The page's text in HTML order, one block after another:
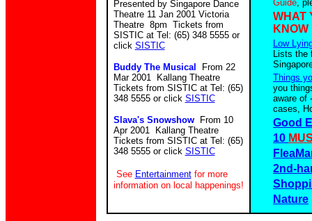
Presented by Singapore Dance
Theatre 11 Jan 2001 Victoria
Theatre 8pm Tickets from
SISTIC at Tel: (65) 348 5555 or
click SISTIC
Buddy The Musical
From 22
Mar 2001 Kallang Theatre
Tickets from SISTIC at Tel: (65)
348 5555 or click SISTIC
Slava's SnowshowFrom 10
Apr 2001 Kallang Theatre
Tickets from SISTIC at Tel: (65)
348 5555 or click SISTIC
See Entertainmentfor more
information on local happenings!
Guide,
WHAT
KNOW
Low
Lists the
Things
you
aware of
cases,
Good
10
2nd-
Nature